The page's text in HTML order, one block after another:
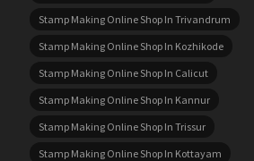
Stamp Making Online Shop In Trivandrum
Stamp Making Online Shop In Kozhikode
Stamp Making Online Shop In Calicut
Stamp Making Online Shop In Kannur
Stamp Making Online Shop In Trissur
Stamp Making Online Shop In Kottayam